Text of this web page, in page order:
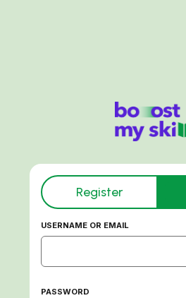
Register
USERNAME OR EMAIL
PASSWORD